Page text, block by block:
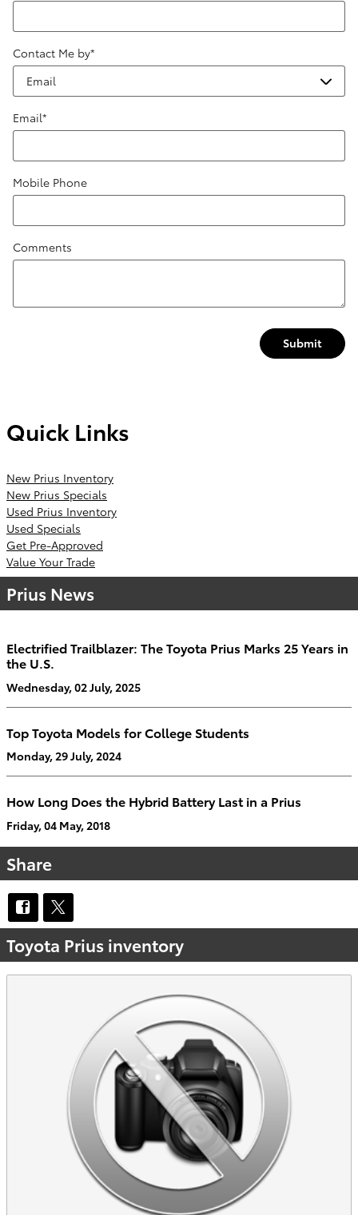
Contact Me by*
Email*
Mobile Phone
Comments
Submit
Quick Links
New Prius Inventory
New Prius Specials
Used Prius Inventory
Used Specials
Get Pre-Approved
Value Your Trade
Prius News
Electrified Trailblazer: The Toyota Prius Marks 25 Years in
the U.S.
Wednesday, 02 July, 2025
Top Toyota Models for College Students
Monday, 29 July, 2024
How Long Does the Hybrid Battery Last in a Prius
Friday, 04 May, 2018
Share
Toyota Prius inventory